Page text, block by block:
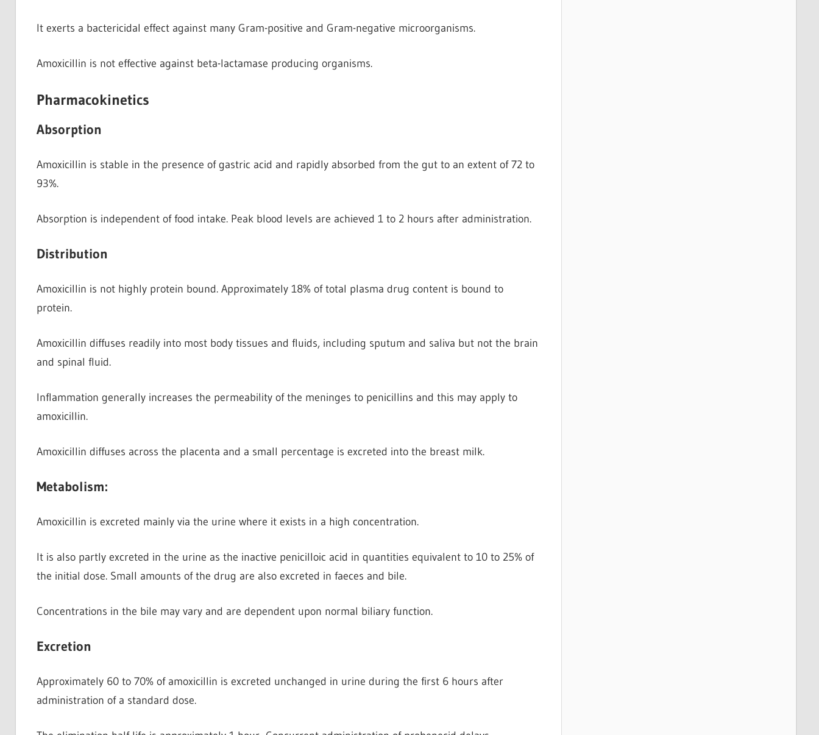
It exerts a bactericidal effect against many Gram-positive and Gram-negative microorganisms.
Amoxicillin is not effective against beta-lactamase producing organisms.
Pharmacokinetics
Absorption
Amoxicillin is stable in the presence of gastric acid and rapidly absorbed from the gut to an extent of 72 to
93%.
Absorption is independent of food intake. Peak blood levels are achieved 1 to 2 hours after administration.
Distribution
Amoxicillin is not highly protein bound. Approximately 18% of total plasma drug content is bound to
protein.
Amoxicillin diffuses readily into most body tissues and fluids, including sputum and saliva but not the brain
and spinal fluid.
Inflammation generally increases the permeability of the meninges to penicillins and this may apply to
amoxicillin.
Amoxicillin diffuses across the placenta and a small percentage is excreted into the breast milk.
Metabolism:
Amoxicillin is excreted mainly via the urine where it exists in a high concentration.
It is also partly excreted in the urine as the inactive penicilloic acid in quantities equivalent to 10 to 25% of
the initial dose. Small amounts of the drug are also excreted in faeces and bile.
Concentrations in the bile may vary and are dependent upon normal biliary function.
Excretion
Approximately 60 to 70% of amoxicillin is excreted unchanged in urine during the first 6 hours after
administration of a standard dose.